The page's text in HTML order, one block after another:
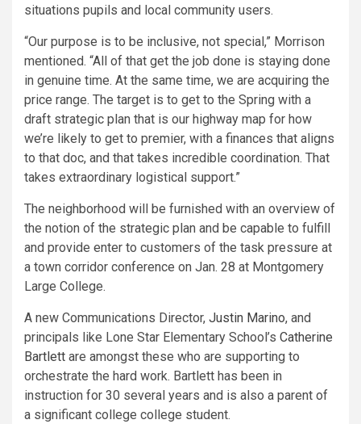
situations pupils and local community users.
“Our purpose is to be inclusive, not special,” Morrison
mentioned. “All of that get the job done is staying done
in genuine time. At the same time, we are acquiring the
price range. The target is to get to the Spring with a
draft strategic plan that is our highway map for how
we’re likely to get to premier, with a finances that aligns
to that doc, and that takes incredible coordination. That
takes extraordinary logistical support.”
The neighborhood will be furnished with an overview of
the notion of the strategic plan and be capable to fulfill
and provide enter to customers of the task pressure at
a town corridor conference on Jan. 28 at Montgomery
Large College.
A new Communications Director, Justin Marino, and
principals like Lone Star Elementary School’s Catherine
Bartlett are amongst these who are supporting to
orchestrate the hard work. Bartlett has been in
instruction for 30 several years and is also a parent of
a significant college college student.